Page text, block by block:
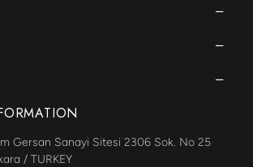
Gersan Sanayi Sitesi 2306 Sok. No 25
/ TURKEY